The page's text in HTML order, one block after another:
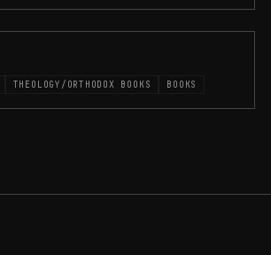
THEOLOGY/ORTHODOX BOOKS BOOKS